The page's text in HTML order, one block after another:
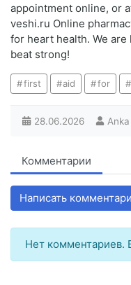
appointment online, or
veshi.ru Online
for heart health. We
beat strong!
first aid for
28.06.2026 Anka
Комментарии
Написать
Нет комментариев.